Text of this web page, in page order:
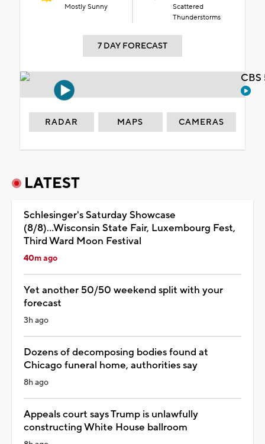
Mostly Sunny
Scattered
Thunderstorms
7 DAY FORECAST
RADAR MAPS CAMERAS
LATEST
Schlesinger's Saturday Showcase
(8/8)...Wisconsin State Fair, Luxembourg Fest,
Third Ward Moon Festival
40m ago
Yet another 50/50 weekend split with your
forecast
3h ago
Dozens of decomposing bodies found at
Chicago funeral home, authorities say
8h ago
Appeals court says Trump is unlawfully
constructing White House ballroom